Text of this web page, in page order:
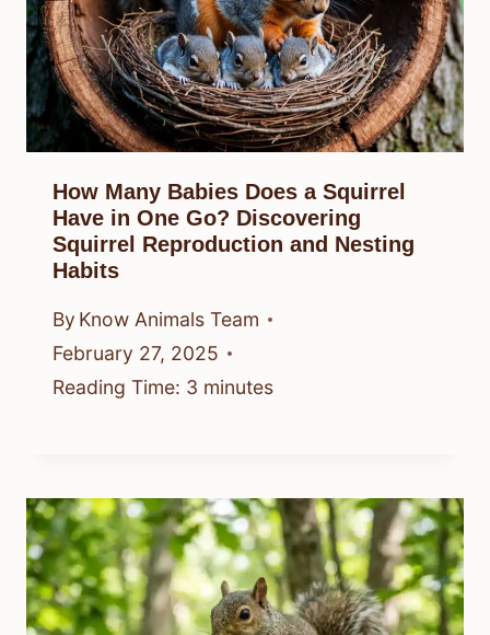
How Many Babies Does a Squirrel
Have in One Go? Discovering
Squirrel Reproduction and Nesting
Habits
By Know Animals Team
February 27, 2025
Reading Time: 3 minutes